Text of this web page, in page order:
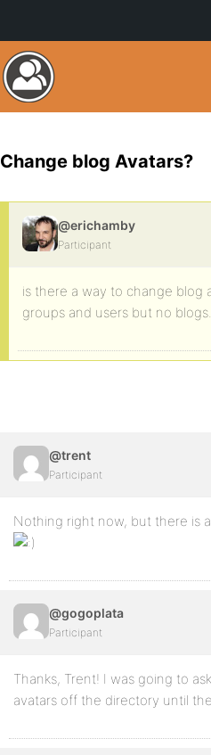
Change blog Avatars?
@erichamby
Participant
is there a way to change blog
groups and users but no blogs.
@trent
Participant
Nothing right now, but there is
@gogoplata
Participant
Thanks, Trent! I was going to
avatars off the directory until